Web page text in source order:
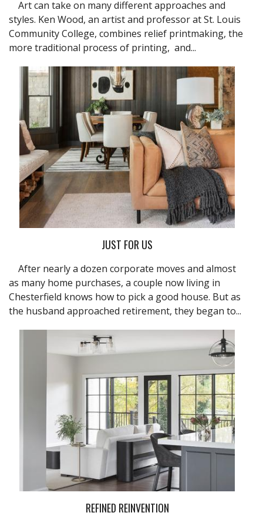
Art can take on many different approaches and
styles. Ken Wood, an artist and professor at St. Louis
Community College, combines relief printmaking, the
more traditional process of printing, and...
JUST FOR US
After nearly a dozen corporate moves and almost
as many home purchases, a couple now living in
Chesterfield knows how to pick a good house. But as
the husband approached retirement, they began to...
REFINED REINVENTION